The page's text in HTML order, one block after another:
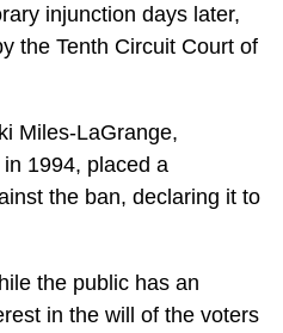
injunction days later,
the Tenth Circuit Court of
Miles-LaGrange,
1994, placed a
the ban, declaring it to
the public has an
in the will of the voters